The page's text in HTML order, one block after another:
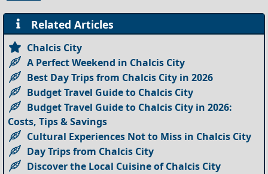
Related Articles
Chalcis City
A Perfect Weekend in Chalcis City
Best Day Trips from Chalcis City in 2026
Budget Travel Guide to Chalcis City
Budget Travel Guide to Chalcis City in 2026:
Costs, Tips & Savings
Cultural Experiences Not to Miss in Chalcis City
Day Trips from Chalcis City
Discover the Local Cuisine of Chalcis City